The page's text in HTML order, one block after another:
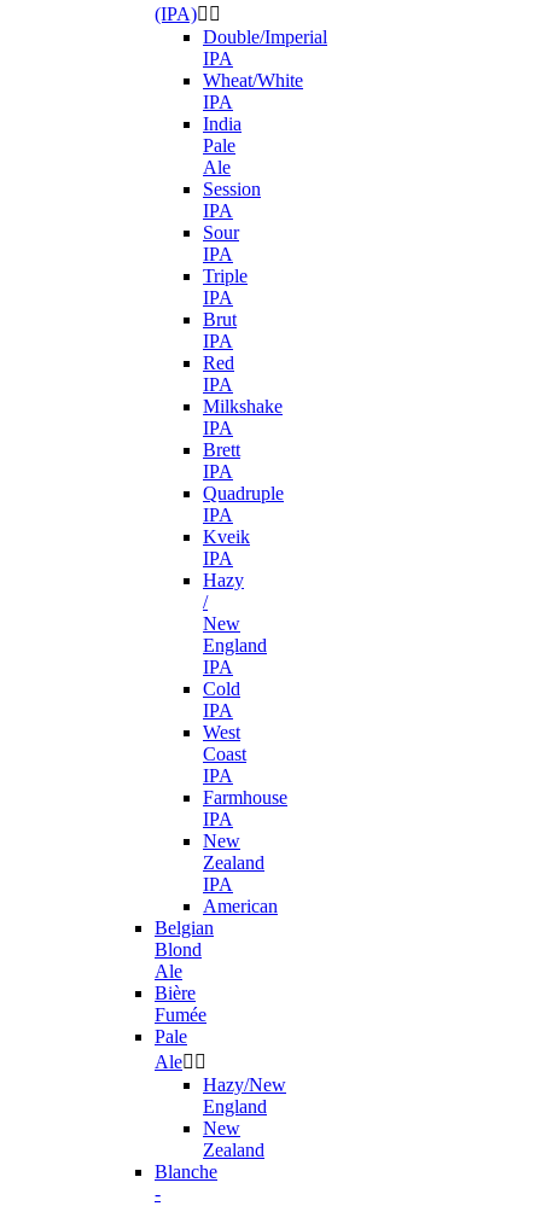
(IPA) 
Double/Imperial
IPA
Wheat/White
IPA
India
Pale
Ale
Session
IPA
Sour
IPA
Triple
IPA
Brut
IPA
Red
IPA
Milkshake
IPA
Brett
IPA
Quadruple
IPA
Kveik
IPA
Hazy
/
New
England
IPA
Cold
IPA
West
Coast
IPA
Farmhouse
IPA
New
Zealand
IPA
American
Belgian
Blond
Ale
Bière
Fumée
Pale
Ale 
Hazy/New
England
New
Zealand
Blanche
-